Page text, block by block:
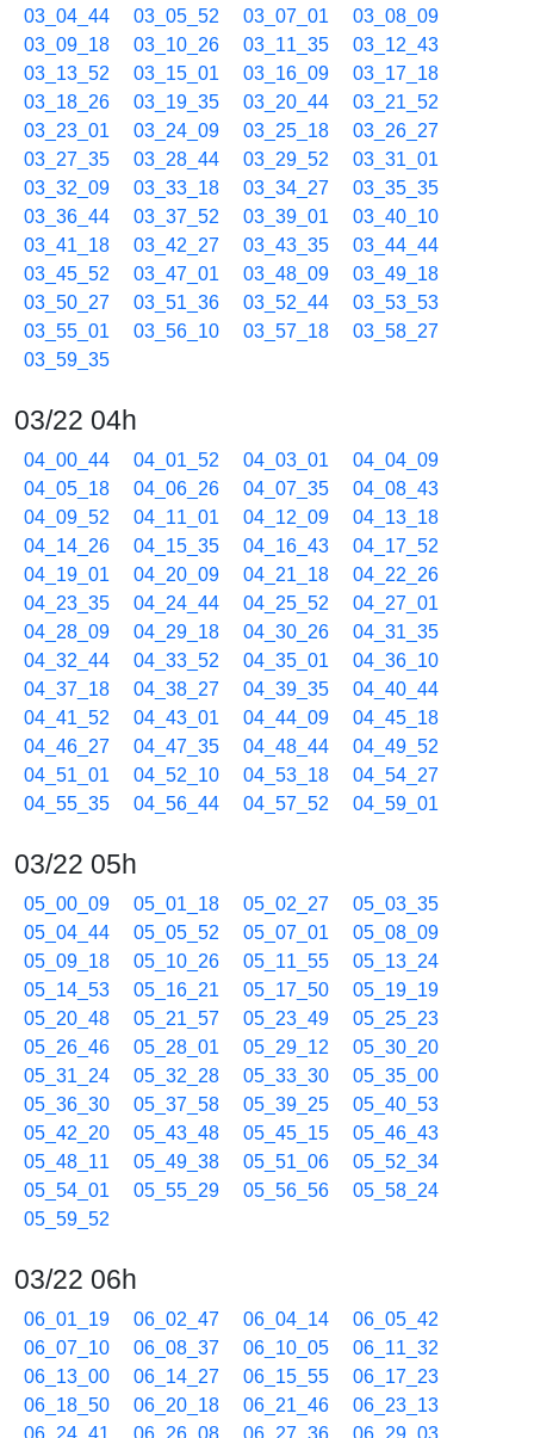
03_04_44
03_05_52 03_07_01
03_08_09
03_09_18
03_10_26 03_11_35
03_12_43
03_13_52
03_15_01 03_16_09
03_17_18
03_18_26
03_19_35 03_20_44
03_21_52
03_23_01
03_24_09 03_25_18
03_26_27
03_27_35
03_28_44 03_29_52
03_31_01
03_32_09
03_33_18 03_34_27
03_35_35
03_36_44
03_37_52 03_39_01
03_40_10
03_41_18
03_42_27 03_43_35
03_44_44
03_45_52
03_47_01 03_48_09
03_49_18
03_50_27
03_51_36 03_52_44
03_53_53
03_55_01
03_56_10 03_57_18
03_58_27
03_59_35
03/22 04h
04_00_44 04_01_52 04_03_01
04_04_09
04_05_18
04_06_26 04_07_35
04_08_43
04_09_52
04_11_01 04_12_09
04_13_18
04_14_26
04_15_35 04_16_43
04_17_52
04_19_01
04_20_09 04_21_18
04_22_26
04_23_35
04_24_44 04_25_52
04_27_01
04_28_09
04_29_18 04_30_26
04_31_35
04_32_44
04_33_52 04_35_01
04_36_10
04_37_18
04_38_27 04_39_35
04_40_44
04_41_52
04_43_01 04_44_09
04_45_18
04_46_27
04_47_35 04_48_44
04_49_52
04_51_01
04_52_10 04_53_18
04_54_27
04_55_35
04_56_44 04_57_52 04_59_01
03/22 05h
05_00_09 05_01_18 05_02_27
05_03_35
05_04_44
05_05_52 05_07_01
05_08_09
05_09_18
05_10_26 05_11_55
05_13_24
05_14_53
05_16_21 05_17_50
05_19_19
05_20_48
05_21_57 05_23_49
05_25_23
05_26_46
05_28_01 05_29_12
05_30_20
05_31_24
05_32_28 05_33_30
05_35_00
05_36_30
05_37_58 05_39_25
05_40_53
05_42_20
05_43_48 05_45_15
05_46_43
05_48_11
05_49_38 05_51_06
05_52_34
05_54_01
05_55_29 05_56_56
05_58_24
05_59_52
03/22 06h
06_01_19 06_02_47 06_04_14
06_05_42
06_07_10
06_08_37 06_10_05
06_11_32
06_13_00
06_14_27 06_15_55
06_17_23
06_18_50
06_20_18 06_21_46
06_23_13